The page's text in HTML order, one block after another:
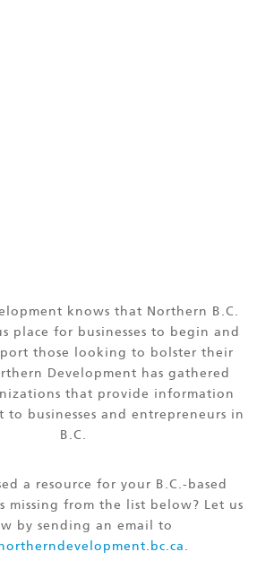
knows that Northern B.C.
place for businesses to begin and
those looking to bolster their
Development has gathered
that provide information
to businesses and entrepreneurs in
B.C.
a resource for your B.C.-based
missing from the list below? Let us
by sending an email to
.